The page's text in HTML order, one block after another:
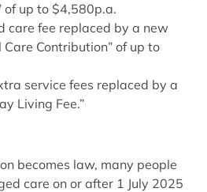
of up to $4,580p.a.
care fee replaced by a new
Care Contribution” of up to
service fees replaced by a
Living Fee.”
becomes law, many people
care on or after 1 July 2025